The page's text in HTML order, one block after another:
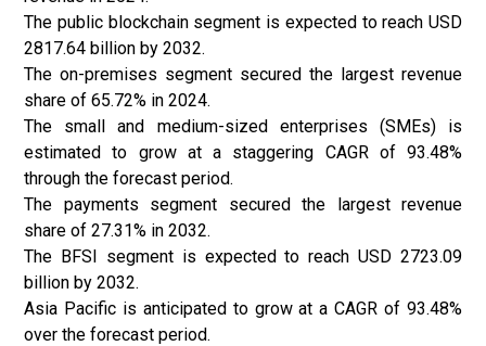
The public blockchain segment is expected to reach USD
2817.64 billion by 2032.
The on-premises segment secured the largest revenue
share of 65.72% in 2024.
The small and medium-sized enterprises (SMEs) is
estimated to grow at a staggering CAGR of 93.48%
through the forecast period.
The payments segment secured the largest revenue
share of 27.31% in 2032.
The BFSI segment is expected to reach USD 2723.09
billion by 2032.
Asia Pacific is anticipated to grow at a CAGR of 93.48%
over the forecast period.